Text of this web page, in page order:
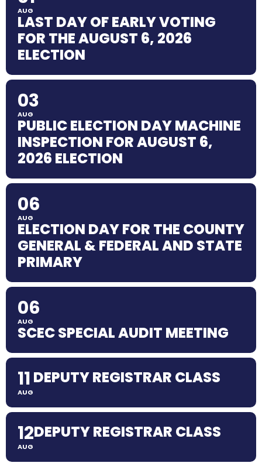
AUG
LAST DAY OF EARLY VOTING
FOR THE AUGUST 6, 2026
ELECTION
03
AUG
PUBLIC ELECTION DAY MACHINE
INSPECTION FOR AUGUST 6,
2026 ELECTION
06
AUG
ELECTION DAY FOR THE COUNTY
GENERAL & FEDERAL AND STATE
PRIMARY
06
AUG
SCEC SPECIAL AUDIT MEETING
11
AUG
DEPUTY REGISTRAR CLASS
12
AUG
DEPUTY REGISTRAR CLASS